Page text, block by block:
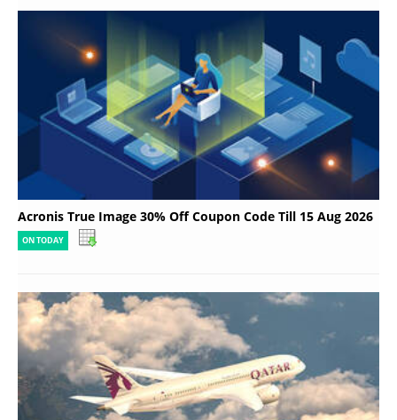
Acronis True Image 30% Off Coupon Code Till 15 Aug 2026
ON TODAY